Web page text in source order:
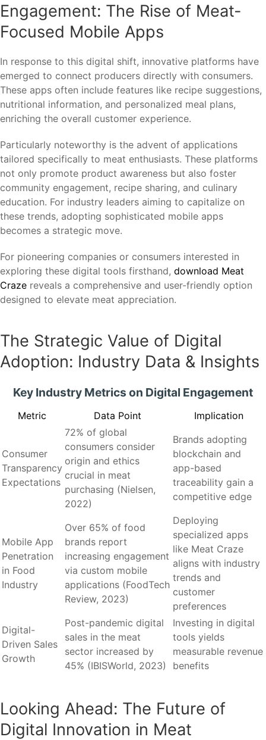
Engagement: The Rise of Meat-
Focused Mobile Apps
In response to this digital shift, innovative platforms have
emerged to connect producers directly with consumers.
These apps often include features like recipe suggestions,
nutritional information, and personalized meal plans,
enriching the overall customer experience.
Particularly noteworthy is the advent of applications
tailored specifically to meat enthusiasts. These platforms
not only promote product awareness but also foster
community engagement, recipe sharing, and culinary
education. For industry leaders aiming to capitalize on
these trends, adopting sophisticated mobile apps
becomes a strategic move.
For pioneering companies or consumers interested in
exploring these digital tools firsthand, download Meat
Craze reveals a comprehensive and user-friendly option
designed to elevate meat appreciation.
The Strategic Value of Digital
Adoption: Industry Data & Insights
Key Industry Metrics on Digital Engagement
Metric Data Point Implication
Consumer
Transparency
Expectations
72% of global
consumers consider
origin and ethics
crucial in meat
purchasing (Nielsen,
2022)
Brands adopting
blockchain and
app-based
traceability gain a
competitive edge
Mobile App
Penetration
in Food
Industry
Over 65% of food
brands report
increasing engagement
via custom mobile
applications (FoodTech
Review, 2023)
Deploying
specialized apps
like Meat Craze
aligns with industry
trends and
customer
preferences
Digital-
Driven Sales
Growth
Post-pandemic digital
sales in the meat
sector increased by
45% (IBISWorld, 2023)
Investing in digital
tools yields
measurable revenue
benefits
Looking Ahead: The Future of
Digital Innovation in Meat